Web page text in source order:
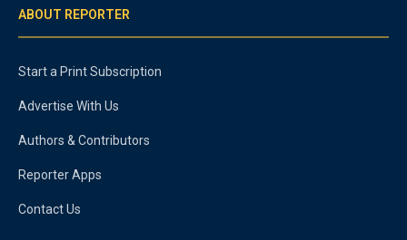
ABOUT REPORTER
Start a Print Subscription
Advertise With Us
Authors & Contributors
Reporter Apps
Contact Us